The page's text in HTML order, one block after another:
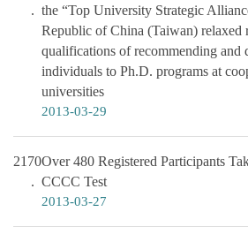
the “Top University Strategic
Republic of China (Taiwan) relaxed
qualifications of recommending and
individuals to Ph.D. programs at
universities
2013-03-29
2170Over 480 Registered Participants
CCCC Test
2013-03-27